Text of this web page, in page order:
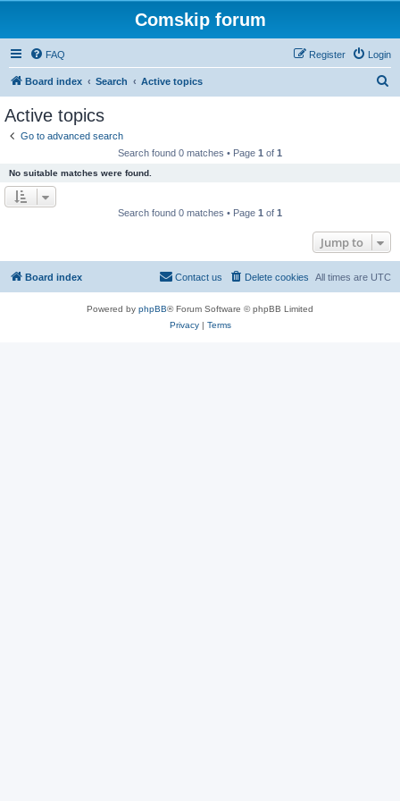
Comskip forum
FAQ Login
Register
Board index Search Active topics
Active topics
Go to advanced search
Search found 0 matches • Page 1 of 1
No suitable matches were found.
Search found 0 matches • Page 1 of 1
Jump to
Board index All times are UTC
Delete cookies
Contact us
Powered by phpBB® Forum Software © phpBB Limited
Privacy| Terms